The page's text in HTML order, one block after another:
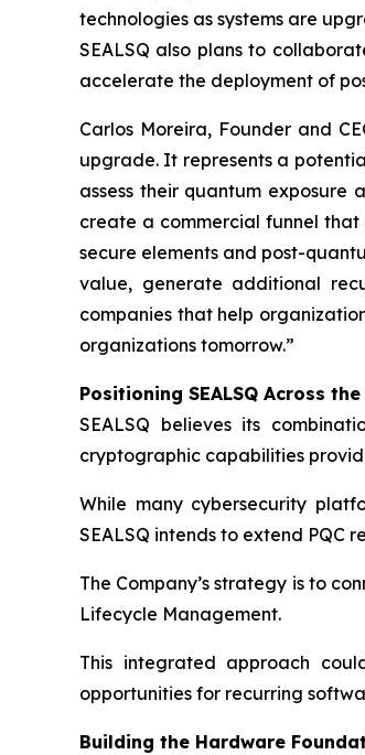
technologies as systems are
SEALSQ also plans to
accelerate the deployment of
Carlos Moreira, Founder and
upgrade. It represents a
assess their quantum exposure
create a commercial funnel that
secure elements and post-
value, generate additional
companies that help
organizations tomorrow.”
Positioning SEALSQ Across
SEALSQ believes its
cryptographic capabilities
While many cybersecurity
SEALSQ intends to extend PQC
The Company’s strategy is to
Lifecycle Management.
This integrated approach
opportunities for recurring
Building the Hardware